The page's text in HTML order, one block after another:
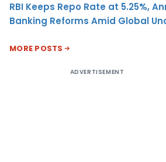
RBI Keeps Repo Rate at 5.25%,
Banking Reforms Amid Global
MORE POSTS
ADVERTISEMENT